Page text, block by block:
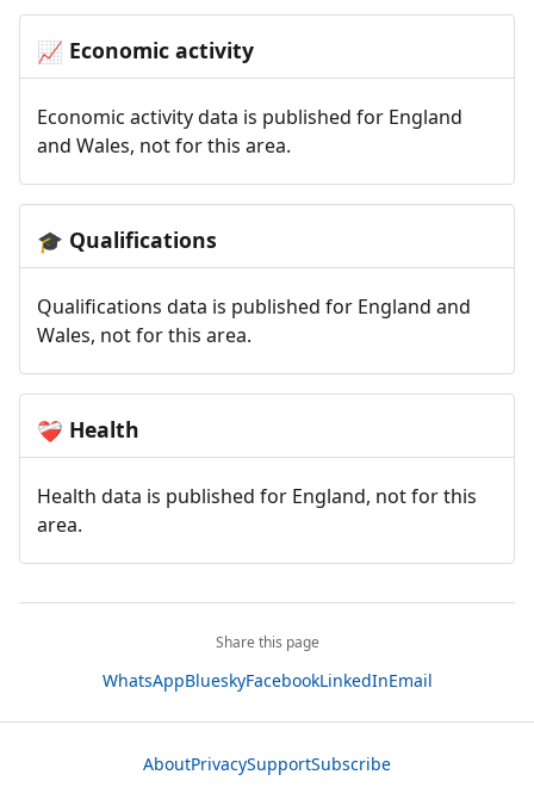
📈 Economic activity
Economic activity data is published for England
and Wales, not for this area.
🎓 Qualifications
Qualifications data is published for England and
Wales, not for this area.
❤️‍🩹 Health
Health data is published for England, not for this
area.
Share this page
WhatsAppBlueskyFacebookLinkedInEmail
AboutPrivacySupportSubscribe